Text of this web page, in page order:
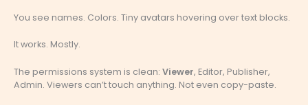
You see names. Colors. Tiny avatars hovering over text blocks.
It works. Mostly.
The permissions system is clean: Viewer, Editor, Publisher,
Admin. Viewers can’t touch anything. Not even copy-paste.